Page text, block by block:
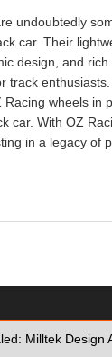
undoubtedly
car. Their
design, and
track
Racing wheels in
car. With OZ
in a legacy of
Milltek Design